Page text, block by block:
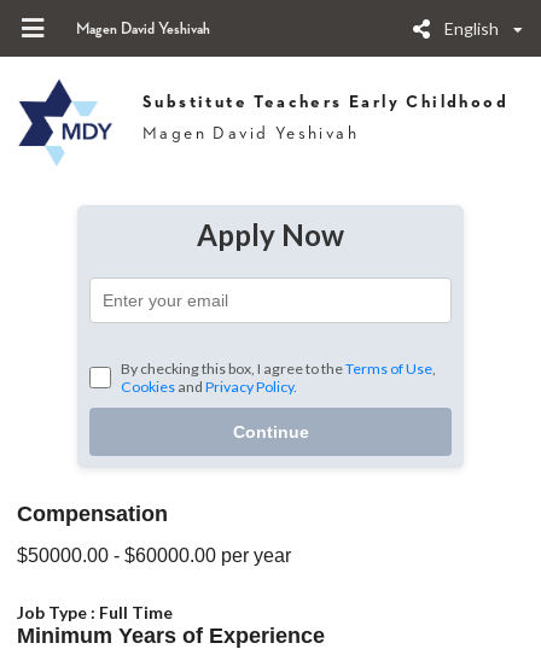
Magen David Yeshivah English
Substitute Teachers Early Childhood
Magen David Yeshivah
Apply Now
By checking this box, I agree to theTerms of Use,
Cookies and Privacy Policy.
Continue
Compensation
$50000.00 - $60000.00 per year
Job Type : Full Time
Minimum Years of Experience